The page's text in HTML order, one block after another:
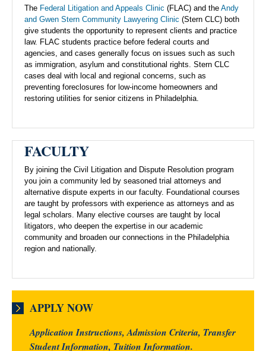
The Federal Litigation and Appeals Clinic (FLAC) and the Andy
and Gwen Stern Community Lawyering Clinic (Stern CLC) both
give students the opportunity to represent clients and practice
law. FLAC students practice before federal courts and
agencies, and cases generally focus on issues such as such
as immigration, asylum and constitutional rights. Stern CLC
cases deal with local and regional concerns, such as
preventing foreclosures for low-income homeowners and
restoring utilities for senior citizens in Philadelphia.
FACULTY
By joining the Civil Litigation and Dispute Resolution program
you join a community led by seasoned trial attorneys and
alternative dispute experts in our faculty. Foundational courses
are taught by professors with experience as attorneys and as
legal scholars. Many elective courses are taught by local
litigators, who deepen the expertise in our academic
community and broaden our connections in the Philadelphia
region and nationally.
APPLY NOW
Application Instructions, Admission Criteria, Transfer
Student Information, Tuition Information.